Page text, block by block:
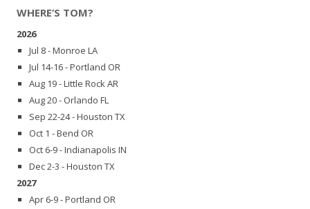
WHERE’S TOM?
2026
Jul 8 - Monroe LA
Jul 14-16 - Portland OR
Aug 19 - Little Rock AR
Aug 20 - Orlando FL
Sep 22-24 - Houston TX
Oct 1 - Bend OR
Oct 6-9 - Indianapolis IN
Dec 2-3 - Houston TX
2027
Apr 6-9 - Portland OR